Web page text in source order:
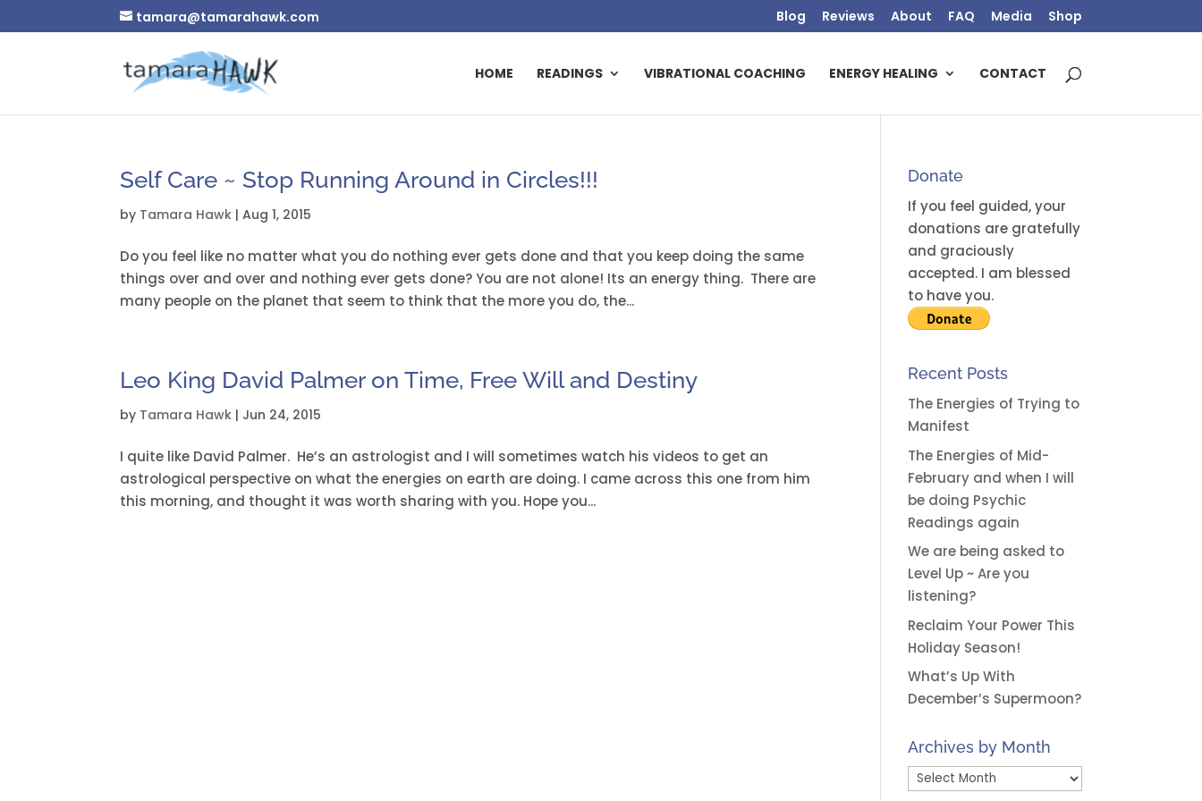
tamara@tamarahawk.com Blog Reviews About FAQ Media Shop
HOME READINGS VIBRATIONAL COACHING ENERGY HEALING CONTACT
Self Care ~ Stop Running Around in Circles!!!
by Tamara Hawk |Aug 1, 2015
Do you feel like no matter what you do nothing ever gets done and that you keep doing the same
things over and over and nothing ever gets done? You are not alone! Its an energy thing. There are
many people on the planet that seem to think that the more you do, the...
Leo King David Palmer on Time, Free Will and Destiny
by Tamara Hawk | Jun 24, 2015
I quite like David Palmer. He’s an astrologist and I will sometimes watch his videos to get an
astrological perspective on what the energies on earth are doing. I came across this one from him
this morning, and thought it was worth sharing with you. Hope you...
Donate
If you feel guided, your
donations are gratefully
and graciously
accepted. I am blessed
to have you.
Recent Posts
The Energies of Trying to
Manifest
The Energies of Mid-
February and when I will
be doing Psychic
Readings again
We are being asked to
Level Up ~ Are you
listening?
Reclaim Your Power This
Holiday Season!
What’s Up With
December’s Supermoon?
Archives by Month
Archives